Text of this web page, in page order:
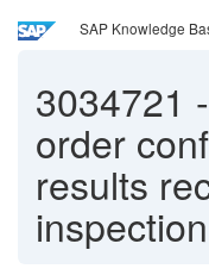
SAP Knowledge
3034721 -
order
results